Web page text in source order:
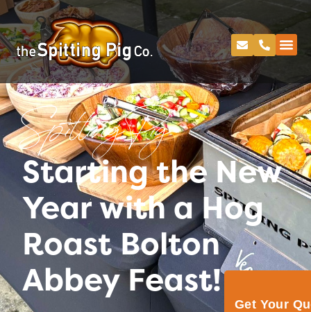
Get Your
Spitting Pig
Starting the New
Year with a Hog
Roast Bolton
Abbey Feast!